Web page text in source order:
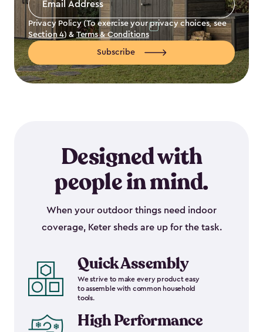
Address
Privacy Policy (To exercise your privacy choices, see
Section 4) & Terms & Conditions
Subscribe
Designed with
people in mind.
When your outdoor things need indoor
coverage, Keter sheds are up for the task.
Quick Assembly
We strive to make every product easy
to assemble with common household
tools.
High Performance